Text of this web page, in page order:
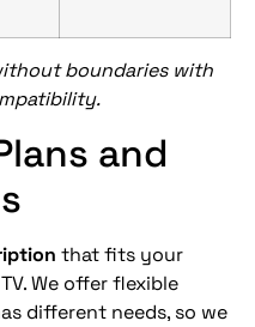
boundaries with
and
that fits your
We offer flexible
different needs, so we